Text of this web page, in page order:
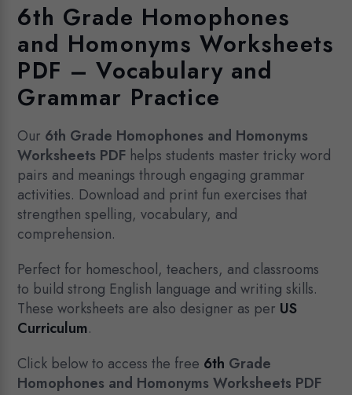
6th Grade Homophones
and Homonyms Worksheets
PDF – Vocabulary and
Grammar Practice
Our 6th Grade Homophones and Homonyms
Worksheets PDF helps students master tricky word
pairs and meanings through engaging grammar
activities. Download and print fun exercises that
strengthen spelling, vocabulary, and
comprehension.
Perfect for homeschool, teachers, and classrooms
to build strong English language and writing skills.
These worksheets are also designer as per US
Curriculum.
Click below to access the free 6th Grade
Homophones and Homonyms Worksheets PDF